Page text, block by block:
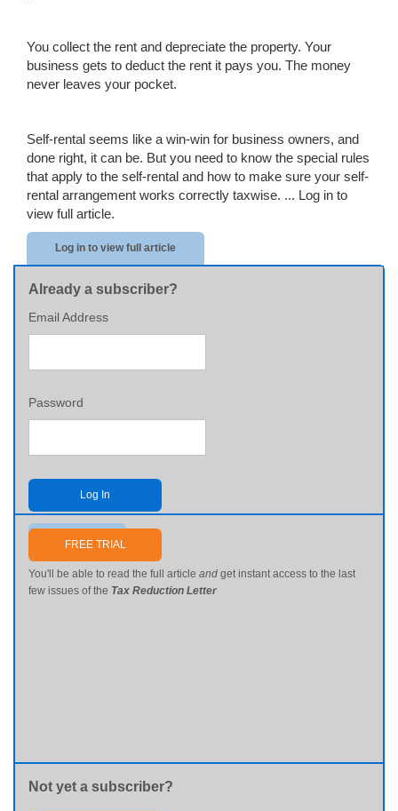
You collect the rent and depreciate the property. Your
business gets to deduct the rent it pays you. The money
never leaves your pocket.
Self-rental seems like a win-win for business owners, and
done right, it can be. But you need to know the special rules
that apply to the self-rental and how to make sure your self-
rental arrangement works correctly taxwise. ... Log in to
view full article.
Log in to view full article
Already a subscriber?
Email Address
Password
Log In
Send me my password
FREE TRIAL
You'll be able to read the full article and get instant access to the last
few issues of the Tax Reduction Letter
Not yet a subscriber?